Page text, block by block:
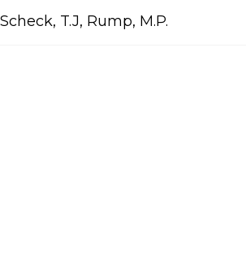
Scheck, T.J, Rump, M.P.